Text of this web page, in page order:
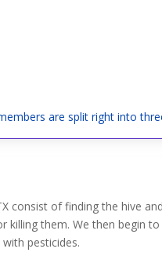
are split right into
consist of finding the hive
killing them. We then begin
pesticides.